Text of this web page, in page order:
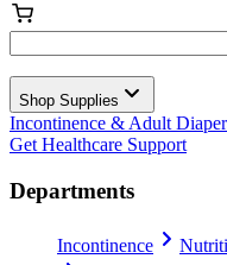
Shop Supplies
Incontinence & Adult
Get Healthcare Support
Departments
Incontinence